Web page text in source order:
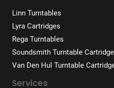
Linn Turntables
Lyra Cartridges
Rega Turntables
Soundsmith Turntable
Van Den Hul Turntable
Services